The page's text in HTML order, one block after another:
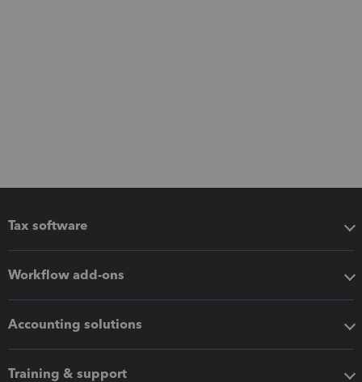
Tax software
Workflow add-ons
Accounting solutions
Training & support